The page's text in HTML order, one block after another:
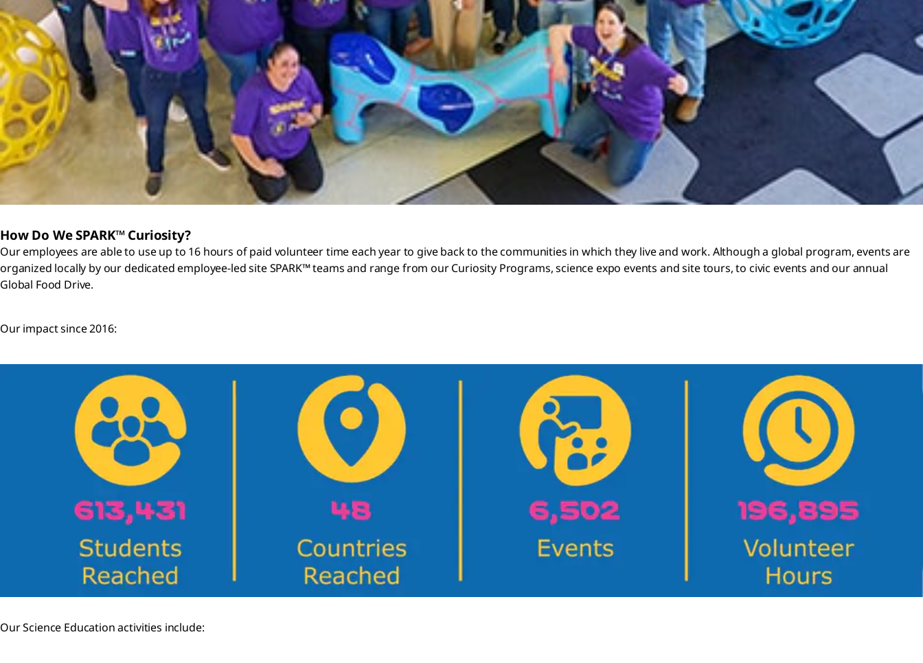
How Do We SPARK™ Curiosity?
Our employees are able to use up to 16 hours of paid volunteer time each year to give back to the communities in which they live and work. Although a global program, events are
organized locally by our dedicated employee-led site SPARK™ teams and range from our Curiosity Programs, science expo events and site tours, to civic events and our annual
Global Food Drive.
Our impact since 2016:
Our Science Education activities include: